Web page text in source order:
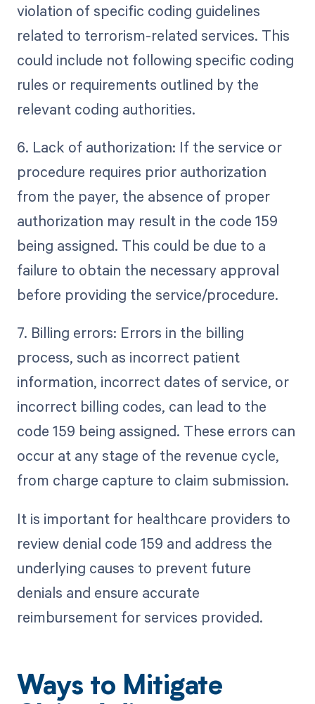
violation of specific coding guidelines
related to terrorism-related services. This
could include not following specific coding
rules or requirements outlined by the
relevant coding authorities.
6. Lack of authorization: If the service or
procedure requires prior authorization
from the payer, the absence of proper
authorization may result in the code 159
being assigned. This could be due to a
failure to obtain the necessary approval
before providing the service/procedure.
7. Billing errors: Errors in the billing
process, such as incorrect patient
information, incorrect dates of service, or
incorrect billing codes, can lead to the
code 159 being assigned. These errors can
occur at any stage of the revenue cycle,
from charge capture to claim submission.
It is important for healthcare providers to
review denial code 159 and address the
underlying causes to prevent future
denials and ensure accurate
reimbursement for services provided.
Ways to Mitigate